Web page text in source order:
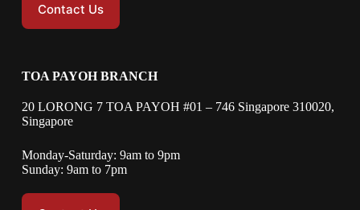
Contact Us
TOA PAYOH BRANCH
20 LORONG 7 TOA PAYOH #01 – 746 Singapore 310020,
Singapore
Monday-Saturday: 9am to 9pm
Sunday: 9am to 7pm